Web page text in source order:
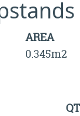
AREA
0.345m2